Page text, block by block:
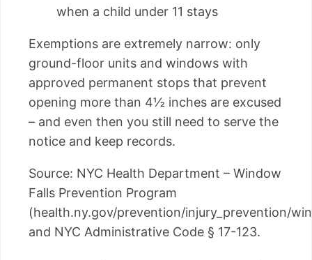
when a child under 11 stays
Exemptions are extremely narrow: only
ground-floor units and windows with
approved permanent stops that prevent
opening more than 4½ inches are excused
– and even then you still need to serve the
notice and keep records.
Source: NYC Health Department – Window
Falls Prevention Program
(health.ny.gov/prevention/injury_prevention/
and NYC Administrative Code § 17-123.